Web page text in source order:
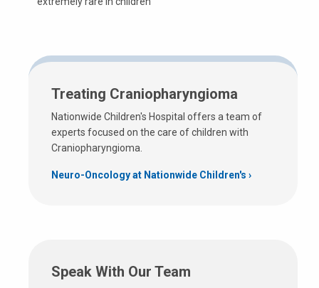
Treating Craniopharyngioma
Nationwide Children's Hospital offers a team of
experts focused on the care of children with
Craniopharyngioma.
Neuro-Oncology at Nationwide Children's
Speak With Our Team